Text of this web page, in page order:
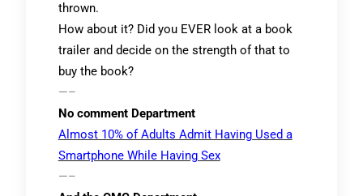
thrown.
How about it? Did you EVER look at a book
trailer and decide on the strength of that to
buy the book?
—–
No comment Department
Almost 10% of Adults Admit Having Used a
Smartphone While Having Sex
—–